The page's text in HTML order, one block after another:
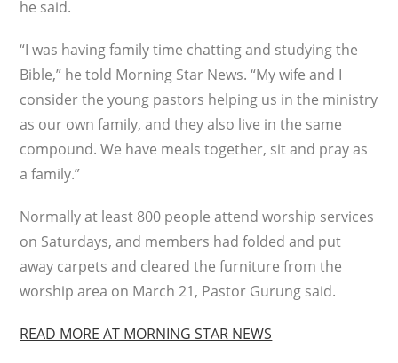
he said.
“I was having family time chatting and studying the
Bible,” he told Morning Star News. “My wife and I
consider the young pastors helping us in the ministry
as our own family, and they also live in the same
compound. We have meals together, sit and pray as
a family.”
Normally at least 800 people attend worship services
on Saturdays, and members had folded and put
away carpets and cleared the furniture from the
worship area on March 21, Pastor Gurung said.
READ MORE AT MORNING STAR NEWS